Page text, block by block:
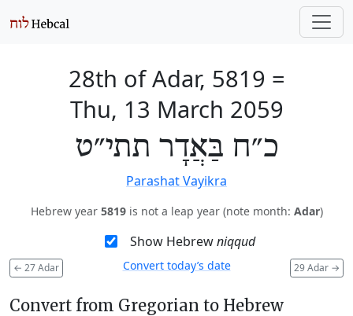
28th of Adar, 5819 =
Thu, 13 March 2059
כ״ח בַּאֲדָר תתי״ט
Parashat Vayikra
Hebrew year 5819is not a leap year (note month: Adar)
Show Hebrewniqqud
← 27 Adar 29 Adar →
Convert today’s date
Convert from Gregorian to Hebrew